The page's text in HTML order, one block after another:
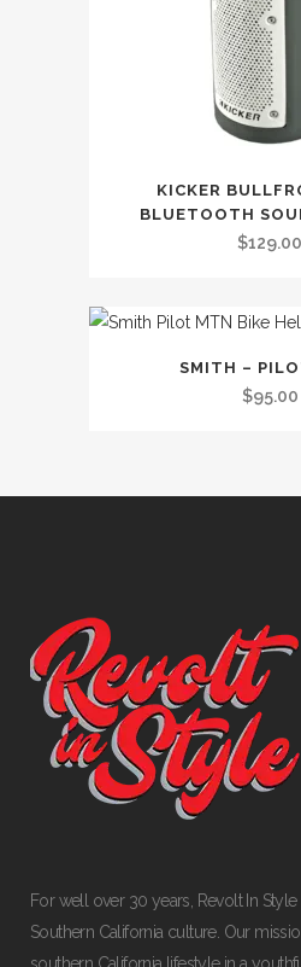
KICKER
BLUETOOTH
$129.00
SMITH –
$95.00
For well over 30 years, Revolt In
Southern California culture. Our